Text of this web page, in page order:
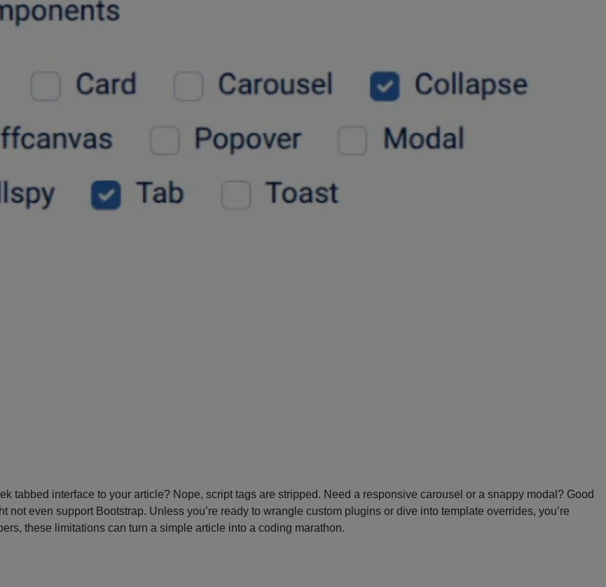
tabbed interface to your article? Nope, script tags are stripped. Need a responsive carousel or a snappy modal? Good
even support Bootstrap. Unless you’re ready to wrangle custom plugins or dive into template overrides, you’re
these limitations can turn a simple article into a coding marathon.